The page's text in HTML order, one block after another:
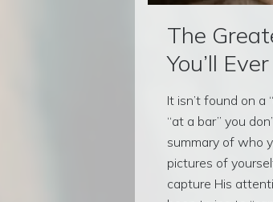
The
You’ll
It isn’t found on a
“at a bar” you
summary of who
pictures of
capture His